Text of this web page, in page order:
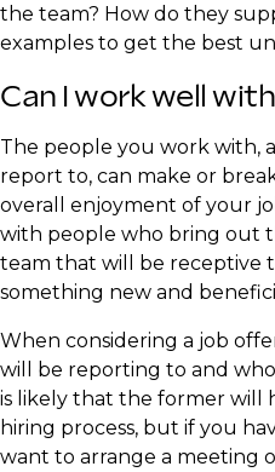
the team? How do they
examples to get the best
​Can I work well
​The people you work with,
report to, can make or
overall enjoyment of your
with people who bring out
team that will be receptive
something new and
​When considering a job
will be reporting to and
is likely that the former will
hiring process, but if you
want to arrange a meeting